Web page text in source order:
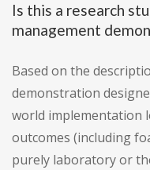
Is this a research
management
Based on the
demonstration
world implementation
outcomes (including
purely laboratory or